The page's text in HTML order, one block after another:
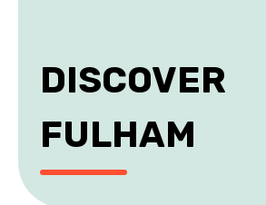
DISCOVER
FULHAM